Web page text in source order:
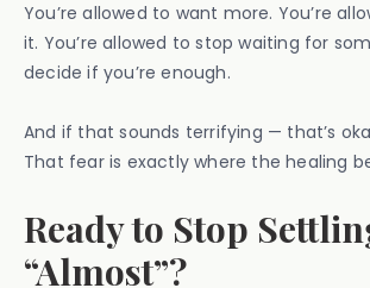
You’re allowed to want more. You’re
it. You’re allowed to stop waiting for
decide if you’re enough.
And if that sounds terrifying — that’s
That fear is exactly where the healing
Ready to Stop
“Almost”?